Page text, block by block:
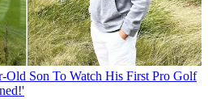
Old Son To Watch His First Pro Golf